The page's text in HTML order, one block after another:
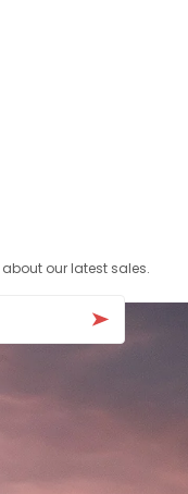
our latest sales.